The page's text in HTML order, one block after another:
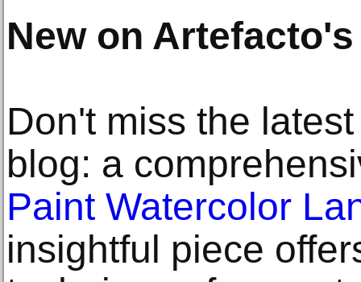
New on
Don't miss the
blog: a
Paint Watercolor
insightful piece